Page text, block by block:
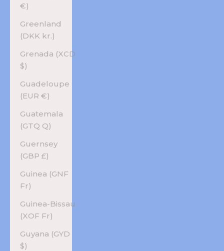
€)
Greenland
(DKK kr.)
Grenada (XCD
$)
Guadeloupe
(EUR €)
Guatemala
(GTQ Q)
Guernsey
(GBP £)
Guinea (GNF
Fr)
Guinea-Bissau
(XOF Fr)
Guyana (GYD
$)